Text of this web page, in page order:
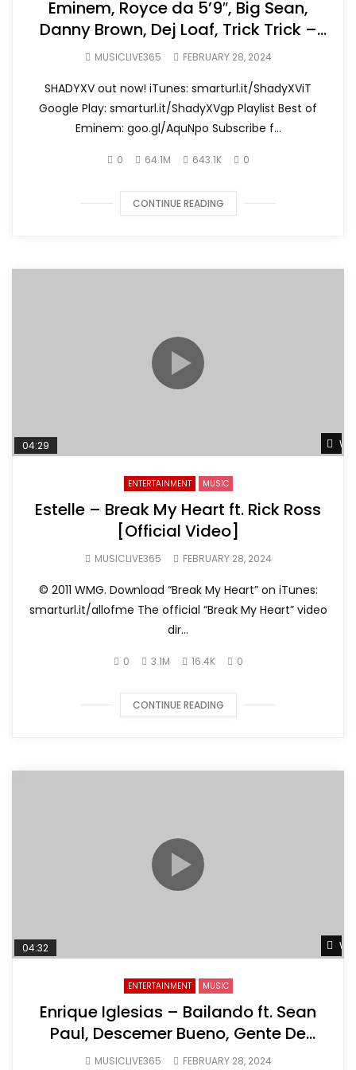
Eminem, Royce da 5’9″, Big Sean,
Danny Brown, Dej Loaf, Trick Trick –
Detroit Vs. Everybody
MUSICLIVE365 FEBRUARY 28, 2024
SHADYXV out now! iTunes: smarturl.it/ShadyXViT
Google Play: smarturl.it/ShadyXVgp Playlist Best of
Eminem: goo.gl/AquNpo Subscribe f...
0 64.1M 643.1K 0
CONTINUE READING
04:29
ENTERTAINMENT MUSIC
Estelle – Break My Heart ft. Rick Ross
[Official Video]
MUSICLIVE365 FEBRUARY 28, 2024
© 2011 WMG. Download “Break My Heart” on iTunes:
smarturl.it/allofme The official “Break My Heart” video
dir...
0 3.1M 16.4K 0
CONTINUE READING
04:32
ENTERTAINMENT MUSIC
Enrique Iglesias – Bailando ft. Sean
Paul, Descemer Bueno, Gente De
Zona
MUSICLIVE365 FEBRUARY 28, 2024